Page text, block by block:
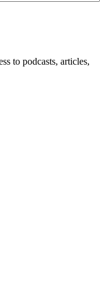
to podcasts, articles,